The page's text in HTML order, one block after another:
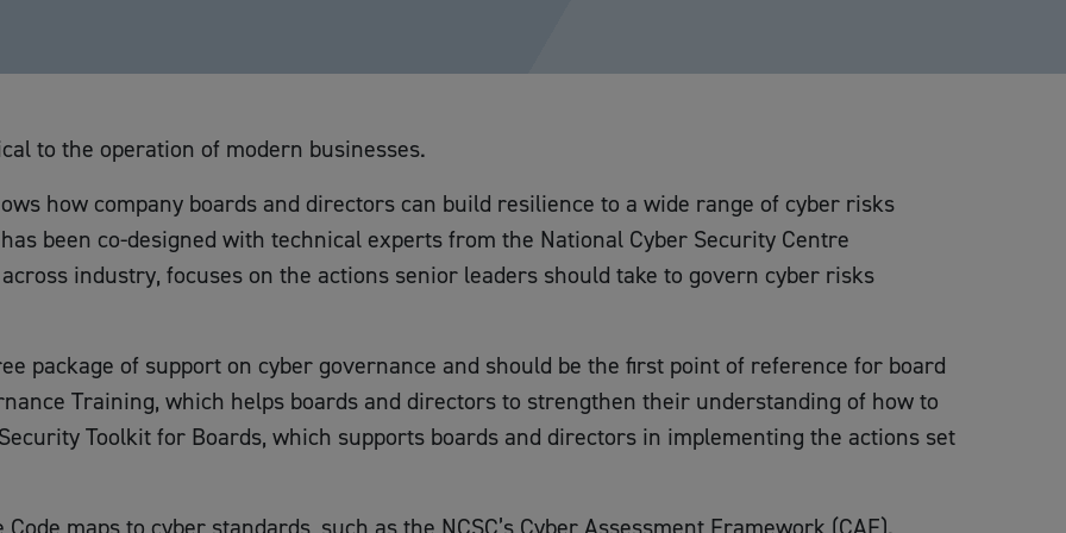
to the operation of modern businesses.
how company boards and directors can build resilience to a wide range of cyber risks
been co-designed with technical experts from the National Cyber Security Centre
industry, focuses on the actions senior leaders should take to govern cyber risks
package of support on cyber governance and should be the first point of reference for board
Training, which helps boards and directors to strengthen their understanding of how to
Toolkit for Boards, which supports boards and directors in implementing the actions set